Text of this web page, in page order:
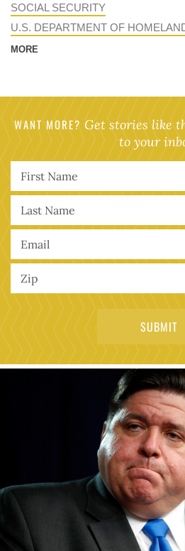
SOCIAL SECURITY
U.S. DEPARTMENT OF
MORE
WANT MORE? Get stories like
to your